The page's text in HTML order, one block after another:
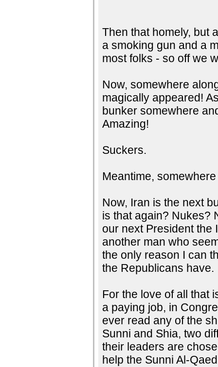
Then that homely, but
a smoking gun and a
most folks - so off we
Now, somewhere
magically appeared!
bunker somewhere
Amazing!
Suckers.
Meantime,
Now, Iran is the next
is that again? Nukes?
our next President the
another man who
the only reason I can
the Republicans have.
For the love of all that
a paying job, in
ever read any of the
Sunni and Shia, two
their leaders are
help the Sunni Al-